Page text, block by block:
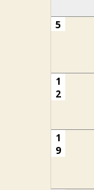
5
1
2
1
9